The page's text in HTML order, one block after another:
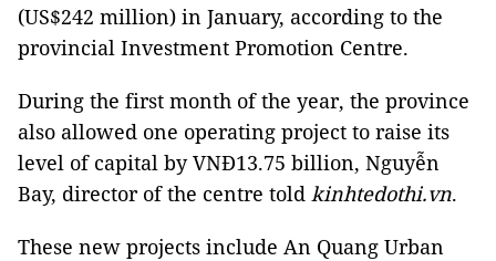
(US$242 million) in January, according to the
provincial Investment Promotion Centre.
During the first month of the year, the province
also allowed one operating project to raise its
level of capital by VNĐ13.75 billion, Nguyễn
Bay, director of the centre told kinhtedothi.vn.
These new projects include An Quang Urban